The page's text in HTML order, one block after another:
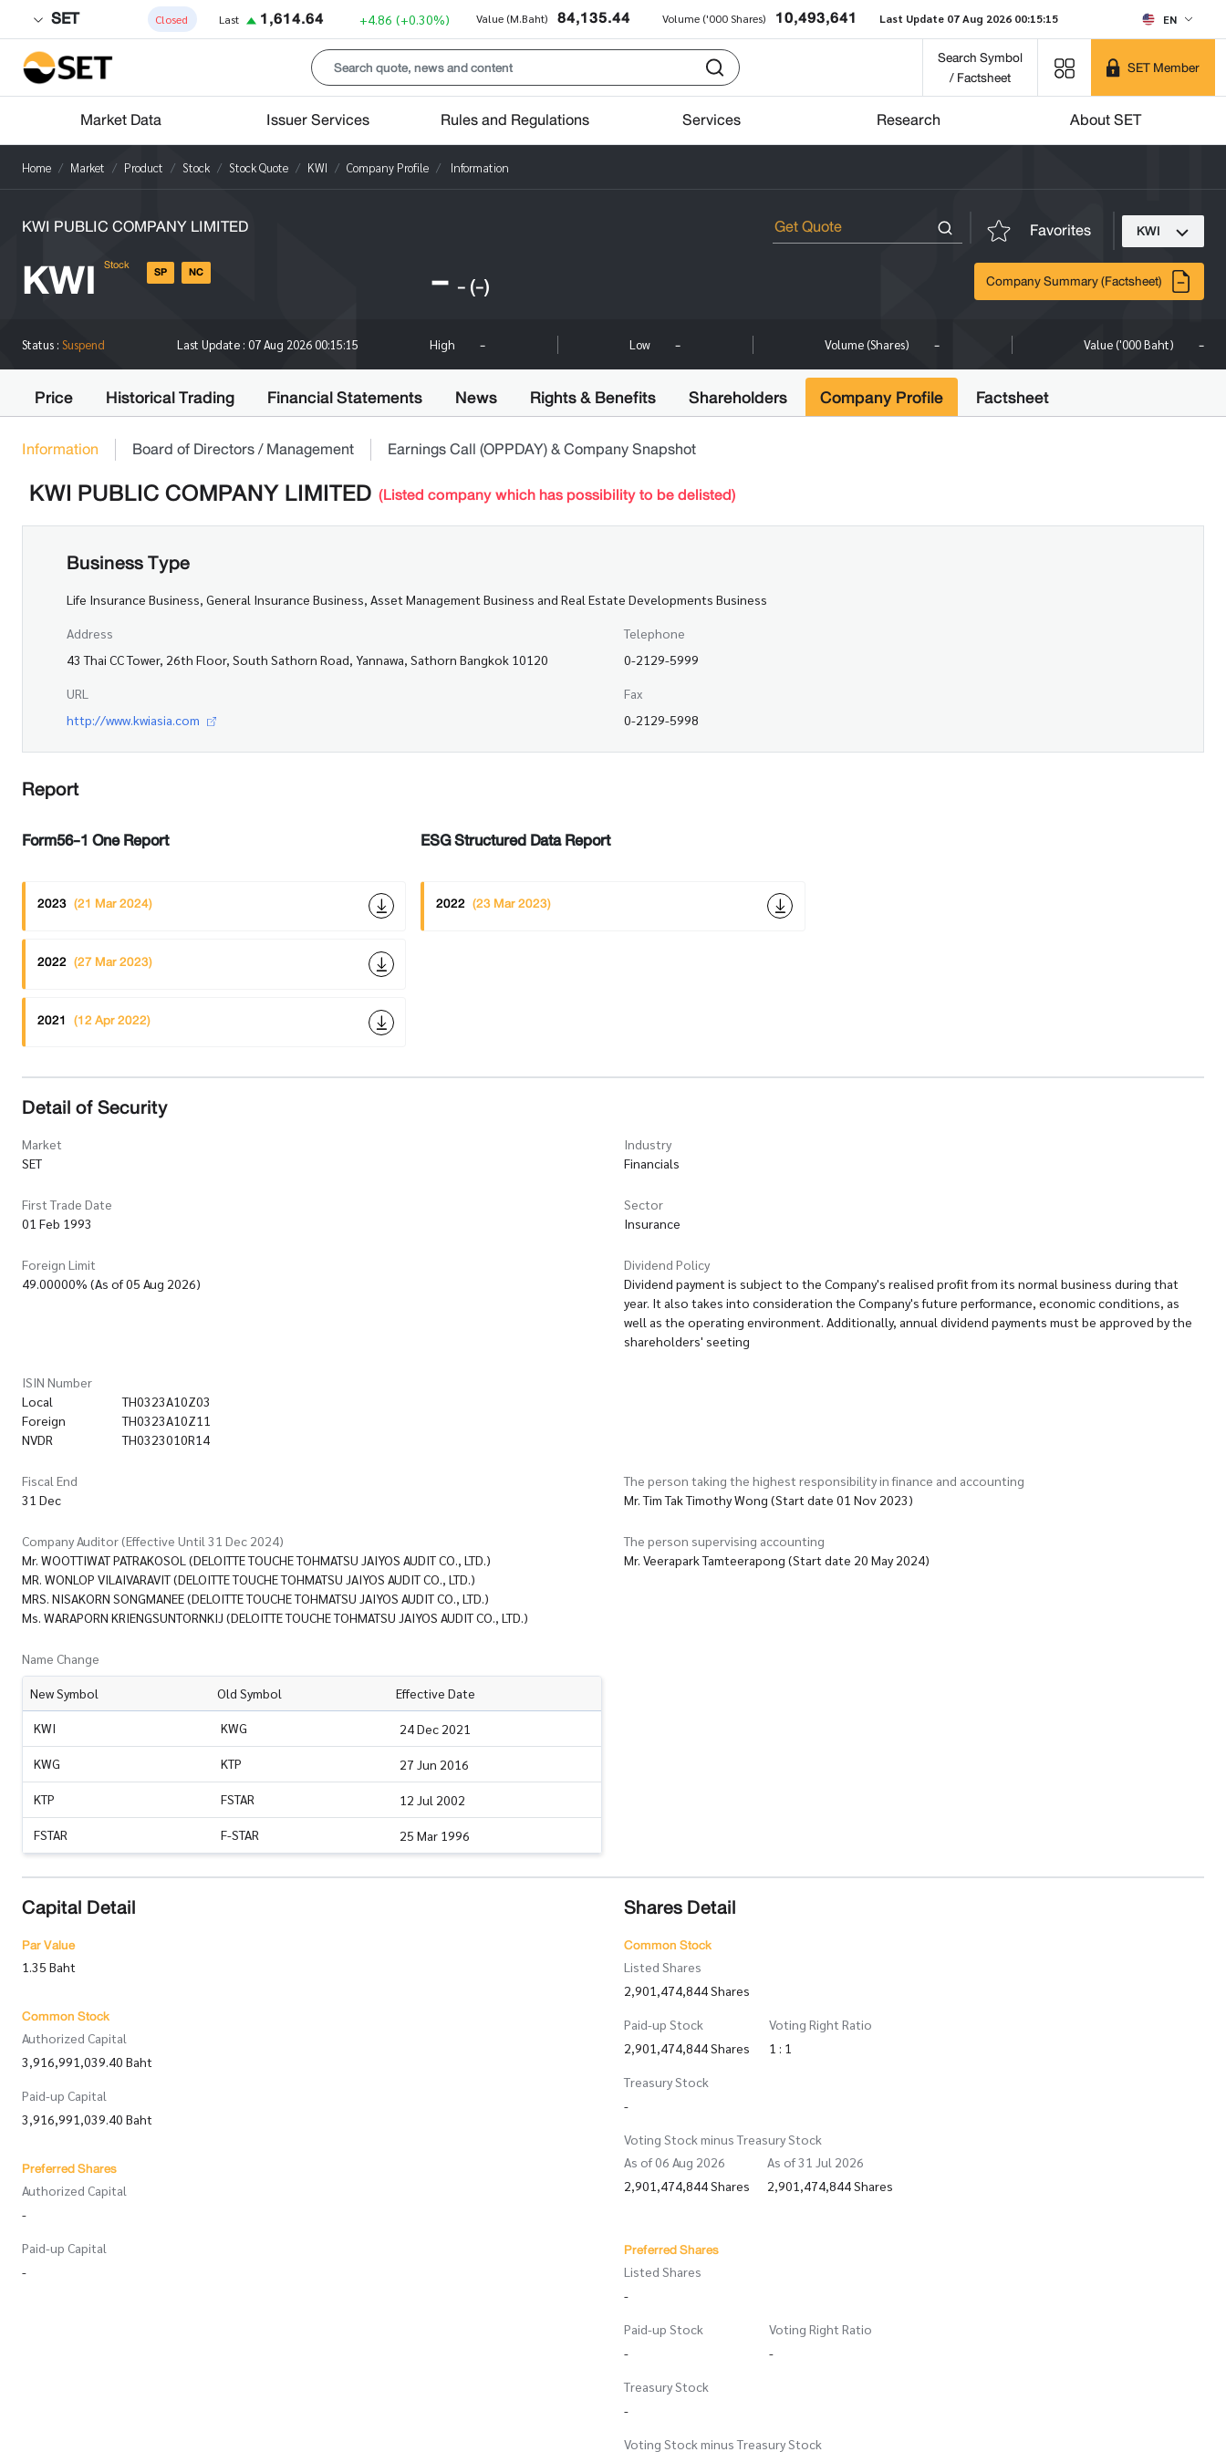
SET Closed Last 1,614.64 +4.86 (+0.30%) Value (M.Baht) 84,135.44 Volume ('000 Shares) 10,493,641 Last Update 07 Aug 2026 00:15:15 EN
Search Symbol
/ Factsheet
SET Member
Market Data Issuer Services Rules and Regulations Services Research About SET
Home Market Product Stock Stock Quote KWI Company Profile Information
KWI PUBLIC COMPANY LIMITED Favorites KWI
KWI Stock SP NC - -(-) Company Summary (Factsheet)
Status : Suspend Last Update : 07 Aug 2026 00:15:15 High - Low - Volume (Shares) - Value ('000 Baht) -
Price Historical Trading Financial Statements News Rights & Benefits Shareholders Company Profile Factsheet
Information Board of Directors / Management Earnings Call (OPPDAY) & Company Snapshot
KWI PUBLIC COMPANY LIMITED (Listed company which has possibility to be delisted)
Business Type
Life Insurance Business, General Insurance Business, Asset Management Business and Real Estate Developments Business
Address
43 Thai CC Tower, 26th Floor, South Sathorn Road, Yannawa, Sathorn Bangkok 10120
Telephone
0-2129-5999
URL
http://www.kwiasia.com
Fax
0-2129-5998
Report
Form56-1 One Report
2023 (21 Mar 2024)
2022 (27 Mar 2023)
2021 (12 Apr 2022)
ESG Structured Data Report
2022 (23 Mar 2023)
Detail of Security
Market
SET
Industry
Financials
First Trade Date
01 Feb 1993
Sector
Insurance
Foreign Limit
49.00000% (As of 05 Aug 2026)
Dividend Policy
Dividend payment is subject to the Company's realised profit from its normal business during that
year. It also takes into consideration the Company's future performance, economic conditions, as
well as the operating environment. Additionally, annual dividend payments must be approved by the
shareholders' seeting
ISIN Number
Local
TH0323A10Z03
Foreign
TH0323A10Z11
NVDR
TH0323010R14
Fiscal End
31 Dec
Company Auditor (Effective Until 31 Dec 2024)
Mr. WOOTTIWAT PATRAKOSOL (DELOITTE TOUCHE TOHMATSU JAIYOS AUDIT CO., LTD.)
MR. WONLOP VILAIVARAVIT (DELOITTE TOUCHE TOHMATSU JAIYOS AUDIT CO., LTD.)
MRS. NISAKORN SONGMANEE (DELOITTE TOUCHE TOHMATSU JAIYOS AUDIT CO., LTD.)
Ms. WARAPORN KRIENGSUNTORNKIJ (DELOITTE TOUCHE TOHMATSU JAIYOS AUDIT CO., LTD.)
The person taking the highest responsibility in finance and accounting
Mr. Tim Tak Timothy Wong (Start date 01 Nov 2023)
The person supervising accounting
Mr. Veerapark Tamteerapong (Start date 20 May 2024)
Name Change
New Symbol Old Symbol Effective Date
KWI KWG 24 Dec 2021
KWG KTP 27 Jun 2016
KTP FSTAR 12 Jul 2002
FSTAR F-STAR 25 Mar 1996
Capital Detail
Par Value
1.35 Baht
Common Stock
Authorized Capital
3,916,991,039.40 Baht
Paid-up Capital
3,916,991,039.40 Baht
Preferred Shares
Authorized Capital
-
Paid-up Capital
-
Shares Detail
Common Stock
Listed Shares
2,901,474,844 Shares
Paid-up Stock
2,901,474,844 Shares
Voting Right Ratio
1 : 1
Treasury Stock
-
Voting Stock minus Treasury Stock
As of 06 Aug 2026
2,901,474,844 Shares
As of 31 Jul 2026
2,901,474,844 Shares
Preferred Shares
Listed Shares
-
Paid-up Stock
-
Voting Right Ratio
-
Treasury Stock
-
Voting Stock minus Treasury Stock